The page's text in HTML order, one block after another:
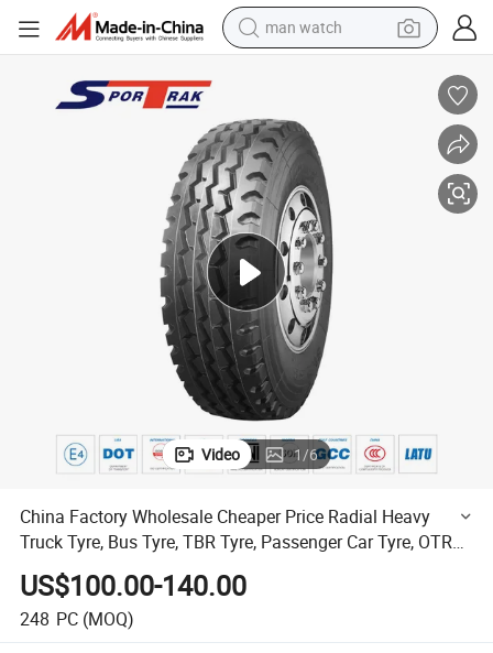
man watch
earbud
motorcycle
electric tricycle
living room sofa
Video 1/6
China Factory Wholesale Cheaper Price Radial Heavy
Truck Tyre, Bus Tyre, TBR Tyre, Passenger Car Tyre, OTR
US$100.00-140.00
248 PC (MOQ)